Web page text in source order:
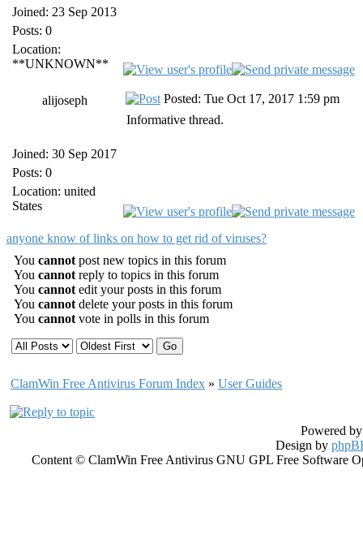
Joined: 23 Sep 2013
Posts: 0
Location:
**UNKNOWN**
alijoseph
Joined: 30 Sep 2017
Posts: 0
Location: united
States
Posted: Tue Oct 17, 2017 1:59 pm
Informative thread.
anyone know of links on how to get rid of viruses?
You cannot post new topics in this forum
You cannot reply to topics in this forum
You cannot edit your posts in this forum
You cannot delete your posts in this forum
You cannot vote in polls in this forum
ClamWin Free Antivirus Forum Index » User Guides
Powered
Design by
Content © ClamWin Free Antivirus GNU GPL Free Software